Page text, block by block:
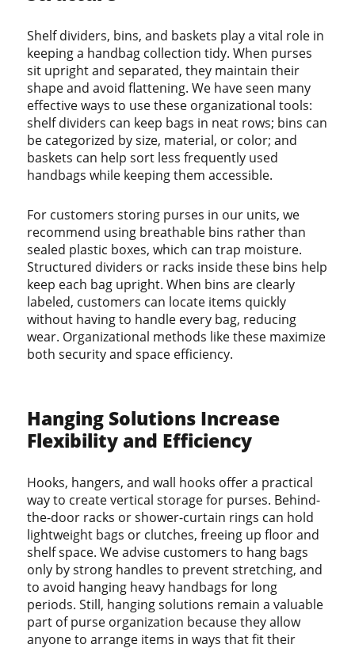
Shelf dividers, bins, and baskets play a vital role in
keeping a handbag collection tidy. When purses
sit upright and separated, they maintain their
shape and avoid flattening. We have seen many
effective ways to use these organizational tools:
shelf dividers can keep bags in neat rows; bins can
be categorized by size, material, or color; and
baskets can help sort less frequently used
handbags while keeping them accessible.
For customers storing purses in our units, we
recommend using breathable bins rather than
sealed plastic boxes, which can trap moisture.
Structured dividers or racks inside these bins help
keep each bag upright. When bins are clearly
labeled, customers can locate items quickly
without having to handle every bag, reducing
wear. Organizational methods like these maximize
both security and space efficiency.
Hanging Solutions Increase
Flexibility and Efficiency
Hooks, hangers, and wall hooks offer a practical
way to create vertical storage for purses. Behind-
the-door racks or shower-curtain rings can hold
lightweight bags or clutches, freeing up floor and
shelf space. We advise customers to hang bags
only by strong handles to prevent stretching, and
to avoid hanging heavy handbags for long
periods. Still, hanging solutions remain a valuable
part of purse organization because they allow
anyone to arrange items in ways that fit their